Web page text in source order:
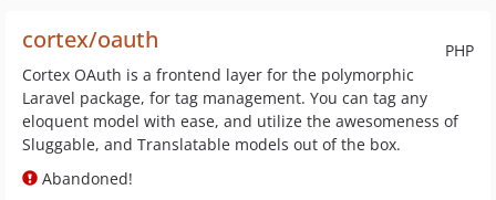
PHP
cortex/oauth
Cortex OAuth is a frontend layer for the polymorphic
Laravel package, for tag management. You can tag any
eloquent model with ease, and utilize the awesomeness of
Sluggable, and Translatable models out of the box.
Abandoned!